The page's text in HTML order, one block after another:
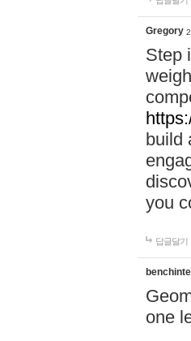
Gregory
Step
build
you
답글달기
one